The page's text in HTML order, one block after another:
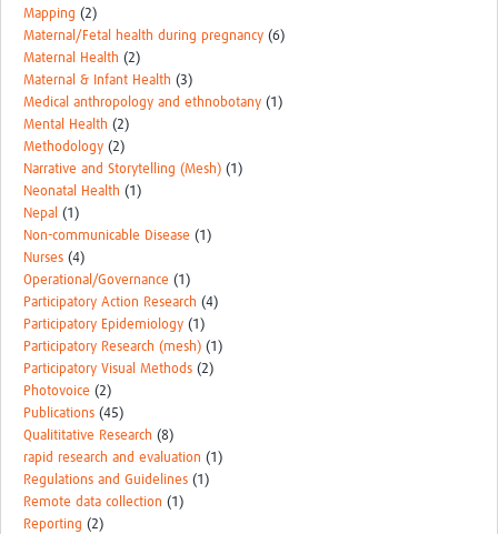
Mapping (2)
Maternal/Fetal health during pregnancy (6)
Maternal Health (2)
Maternal & Infant Health (3)
Medical anthropology and ethnobotany (1)
Mental Health (2)
Methodology (2)
Narrative and Storytelling (Mesh) (1)
Neonatal Health (1)
Nepal (1)
Non-communicable Disease (1)
Nurses (4)
Operational/Governance (1)
Participatory Action Research (4)
Participatory Epidemiology (1)
Participatory Research (mesh) (1)
Participatory Visual Methods (2)
Photovoice (2)
Publications (45)
Qualititative Research (8)
rapid research and evaluation (1)
Regulations and Guidelines (1)
Remote data collection (1)
Reporting (2)